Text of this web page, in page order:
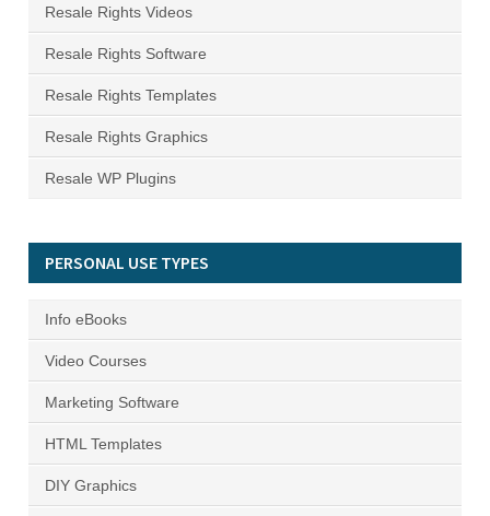
Resale Rights Videos
Resale Rights Software
Resale Rights Templates
Resale Rights Graphics
Resale WP Plugins
PERSONAL USE TYPES
Info eBooks
Video Courses
Marketing Software
HTML Templates
DIY Graphics